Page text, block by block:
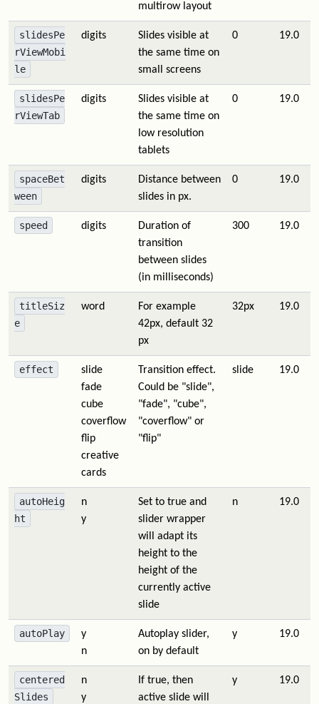
multirow layout
slidesPe
rViewMobi
le
digits
Slides visible at
the same time on
small screens
0 19.0
slidesPe
rViewTab
digits
Slides visible at
the same time on
low resolution
tablets
0 19.0
spaceBet
ween
digits
Distance between
slides in px.
0 19.0
speed digits
Duration of
transition
between slides
(in milliseconds)
300 19.0
titleSiz
e
word
For example
42px, default 32
px
32px 19.0
effect
slide
fade
cube
coverflow
flip
creative
cards
Transition effect.
Could be "slide",
"fade", "cube",
"coverflow" or
"flip"
slide 19.0
autoHeig
ht
n
y
Set to true and
slider wrapper
will adapt its
height to the
height of the
currently active
slide
n 19.0
autoPlay
y
n
Autoplay slider,
on by default
y 19.0
centered
Slides
n
y
If true, then
active slide will
y 19.0